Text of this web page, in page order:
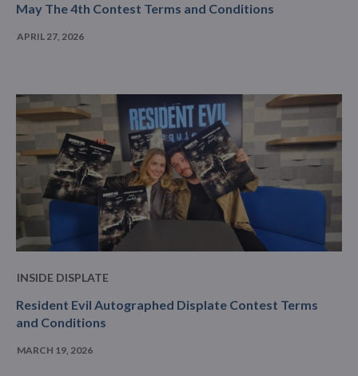
May The 4th Contest Terms and Conditions
APRIL 27, 2026
INSIDE DISPLATE
Resident Evil Autographed Displate Contest Terms
and Conditions
MARCH 19, 2026